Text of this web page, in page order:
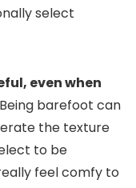
select
even when
barefoot can
the texture
to be
feel comfy to